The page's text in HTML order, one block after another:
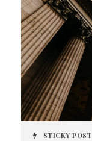
STICKY POST